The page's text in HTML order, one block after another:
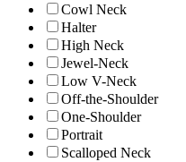
Cowl Neck
Halter
High Neck
Jewel-Neck
Low V-Neck
Off-the-Shoulder
One-Shoulder
Portrait
Scalloped Neck